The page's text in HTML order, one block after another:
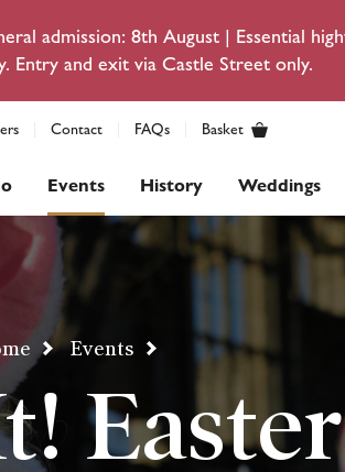
admission: 8th August | Essential
Entry and exit via Castle Street only.
Contact FAQs Basket
Events History Weddings
Events